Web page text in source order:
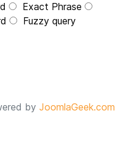
Exact Phrase
Fuzzy query
by JoomlaGeek.com